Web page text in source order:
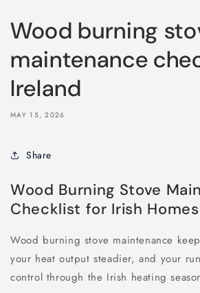
Wood burning
maintenance
Ireland
MAY 15, 2026
Share
Wood Burning Stove
Checklist for Irish Homes
Wood burning stove maintenance
your heat output steadier, and your
control through the Irish heating